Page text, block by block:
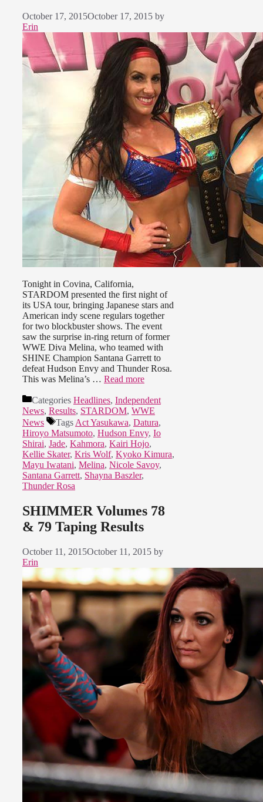
October 17, 2015October 17, 2015 by
Erin
Tonight in Covina, California,
STARDOM presented the first night of
its USA tour, bringing Japanese stars and
American indy scene regulars together
for two blockbuster shows. The event
saw the surprise in-ring return of former
WWE Diva Melina, who teamed with
SHINE Champion Santana Garrett to
defeat Hudson Envy and Thunder Rosa.
This was Melina’s … Read more
Categories Headlines, Independent
News, Results, STARDOM, WWE
News
TagsAct Yasukawa, Datura,
Hiroyo Matsumoto, Hudson Envy, Io
Shirai, Jade, Kahmora, Kairi Hojo,
Kellie Skater, Kris Wolf, Kyoko Kimura,
Mayu Iwatani, Melina, Nicole Savoy,
Santana Garrett, Shayna Baszler,
Thunder Rosa
SHIMMER Volumes 78
& 79 Taping Results
October 11, 2015October 11, 2015 by
Erin